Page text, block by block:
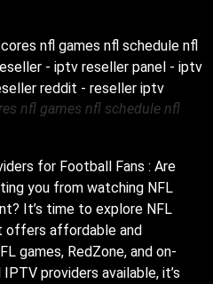
nfl games nfl schedule nfl
for Football Fans : Are
you from watching NFL
It’s time to explore NFL
offers affordable and
games, RedZone, and on-
providers available, it’s